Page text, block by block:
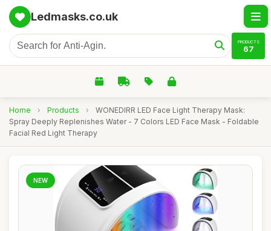
Ledmasks.co.uk
PRODUCTS
67
Home › Products ›
WONEDIRR LED Face Light Therapy Mask:
Spray Deeply Replenishes Water - 7 Colors LED Face Mask - Foldable
Facial Red Light Therapy
NEW